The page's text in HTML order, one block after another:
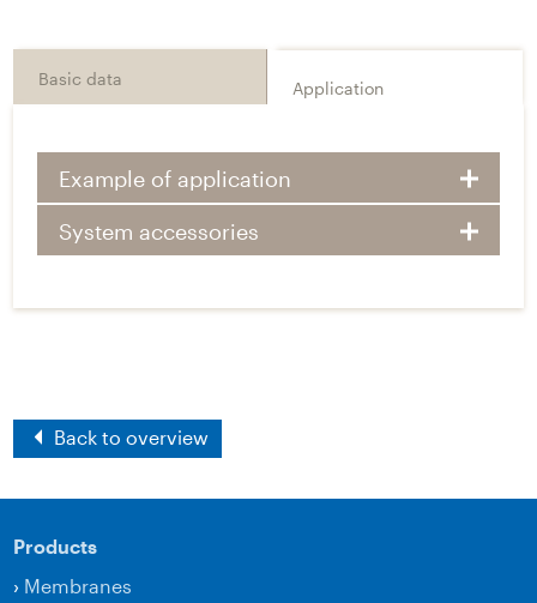
Basic data Application
Example of application
System accessories
Back to overview
Products
› Membranes